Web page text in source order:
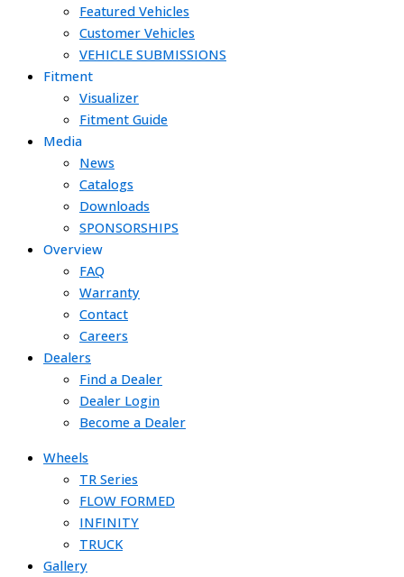
Featured Vehicles
Customer Vehicles
VEHICLE SUBMISSIONS
Fitment
Visualizer
Fitment Guide
Media
News
Catalogs
Downloads
SPONSORSHIPS
Overview
FAQ
Warranty
Contact
Careers
Dealers
Find a Dealer
Dealer Login
Become a Dealer
Wheels
TR Series
FLOW FORMED
INFINITY
TRUCK
Gallery